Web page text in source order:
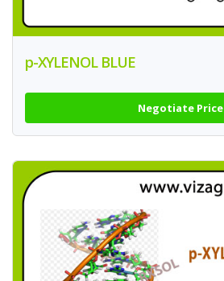
p-XYLENOL BLUE
Negotiate Price